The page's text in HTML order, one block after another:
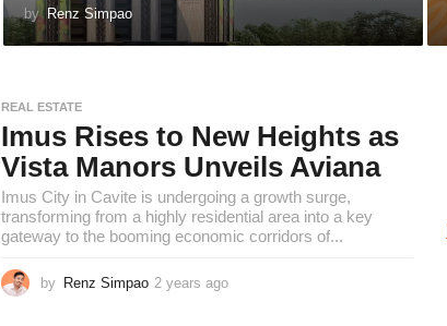
by Renz Simpao
REAL ESTATE
Imus Rises to New Heights as
Vista Manors Unveils Aviana
Imus City in Cavite is undergoing a growth surge,
transforming from a highly residential area into a key
gateway to the booming economic corridors of...
by Renz Simpao 2 years ago